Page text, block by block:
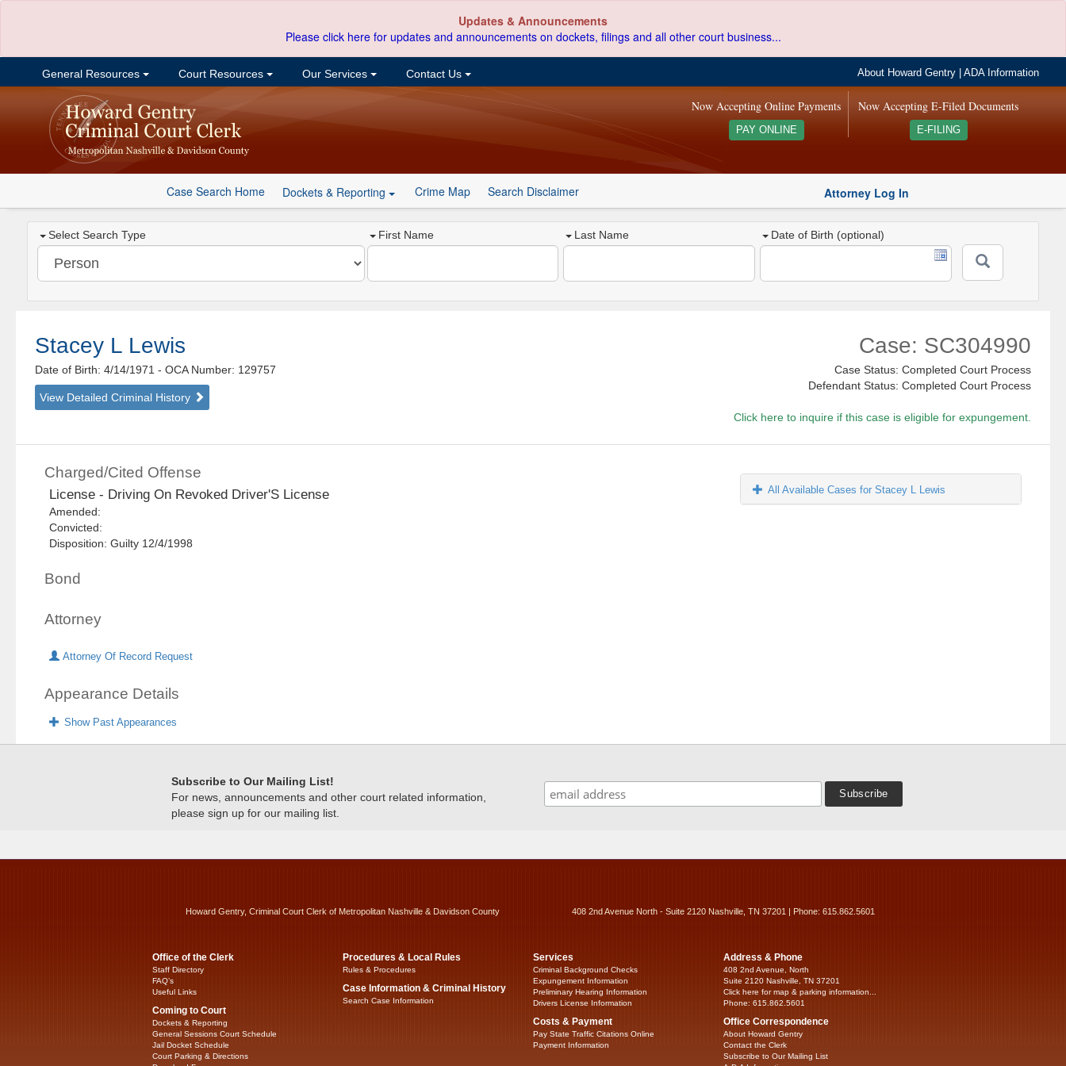
Updates & Announcements
Please click here for updates and announcements on dockets, filings and all other court business...
General Resources Court Resources Our Services Contact Us About Howard Gentry |ADA Information
Now Accepting E-Filed Documents
E-FILING
Now Accepting Online Payments
PAY ONLINE
Case Search Home Dockets & Reporting Crime Map Search Disclaimer Attorney Log In
Select Search Type First Name Last Name Date of Birth (optional)
Stacey L Lewis
Date of Birth: 4/14/1971- OCA Number: 129757
View Detailed Criminal History
Case: SC304990
Case Status: Completed Court Process
Defendant Status: Completed Court Process
Click here to inquire if this case is eligible for expungement.
Charged/Cited Offense
License - Driving On Revoked Driver'S License
Amended:
Convicted:
Disposition: Guilty 12/4/1998
Bond
Attorney
Attorney Of Record Request
Appearance Details
Show Past Appearances
All Available Cases for Stacey L Lewis
Subscribe to Our Mailing List!
For news, announcements and other court related information,
please sign up for our mailing list.
Howard Gentry, Criminal Court Clerk of Metropolitan Nashville & Davidson County 408 2nd Avenue North - Suite 2120 Nashville, TN 37201 | Phone: 615.862.5601
Office of the Clerk
Staff Directory
FAQ’s
Useful Links
Coming to Court
Dockets & Reporting
General Sessions Court Schedule
Jail Docket Schedule
Court Parking & Directions
Procedures & Local Rules
Rules & Procedures
Case Information & Criminal History
Search Case Information
Services
Criminal Background Checks
Expungement Information
Preliminary Hearing Information
Drivers License Information
Costs & Payment
Pay State Traffic Citations Online
Payment Information
Address & Phone
408 2nd Avenue, North
Suite 2120 Nashville, TN 37201
Click here for map & parking information...
Phone: 615.862.5601
Office Correspondence
About Howard Gentry
Contact the Clerk
Subscribe to Our Mailing List